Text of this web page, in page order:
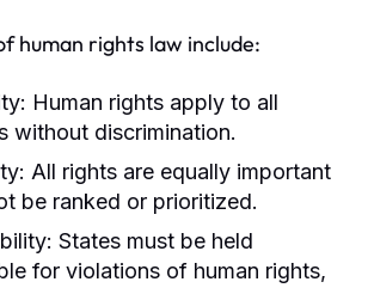
human rights law include:
Human rights apply to all
without discrimination.
All rights are equally important
be ranked or prioritized.
States must be held
for violations of human rights,